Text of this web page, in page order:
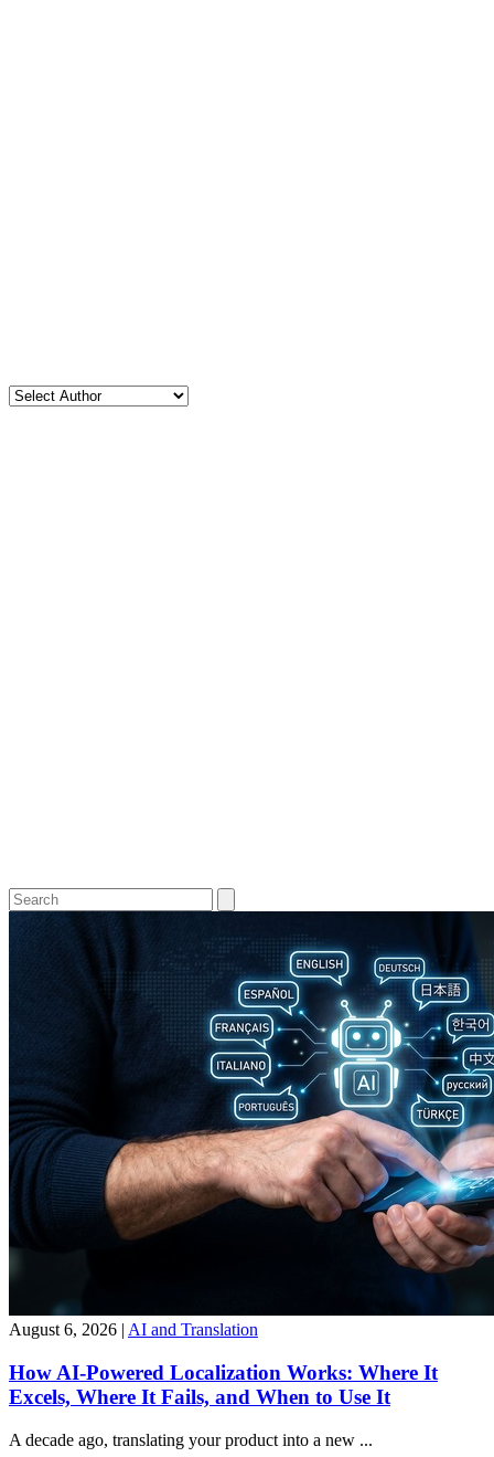
August 6, 2026 | AI and Translation
How AI-Powered Localization Works: Where It
Excels, Where It Fails, and When to Use It
A decade ago, translating your product into a new ...